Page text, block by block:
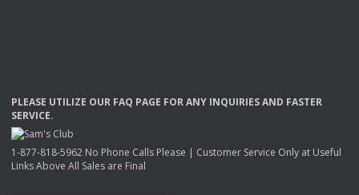
PLEASE UTILIZE OUR FAQ PAGE FORANY INQUIRIESAND FASTER
SERVICE.
1-877-818-5962 No Phone Calls Please | Customer Service Only at Useful
Links Above All Sales are Final